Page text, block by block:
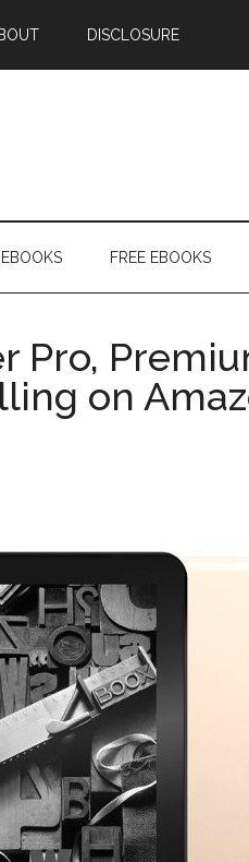
DISCLOSURE
EBOOKS FREE EBOOKS
Pro,
on